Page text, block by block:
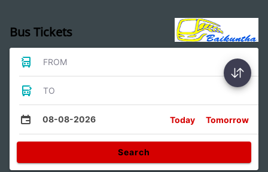
Bus Tickets
FROM
TO
08-08-2026 Today Tomorrow
Search